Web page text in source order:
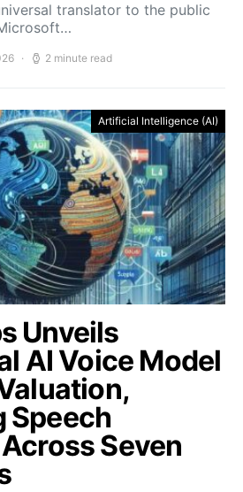
translator to the public
2 minute read
Artificial Intelligence (AI)
Unveils
AI Voice Model
Speech
Seven